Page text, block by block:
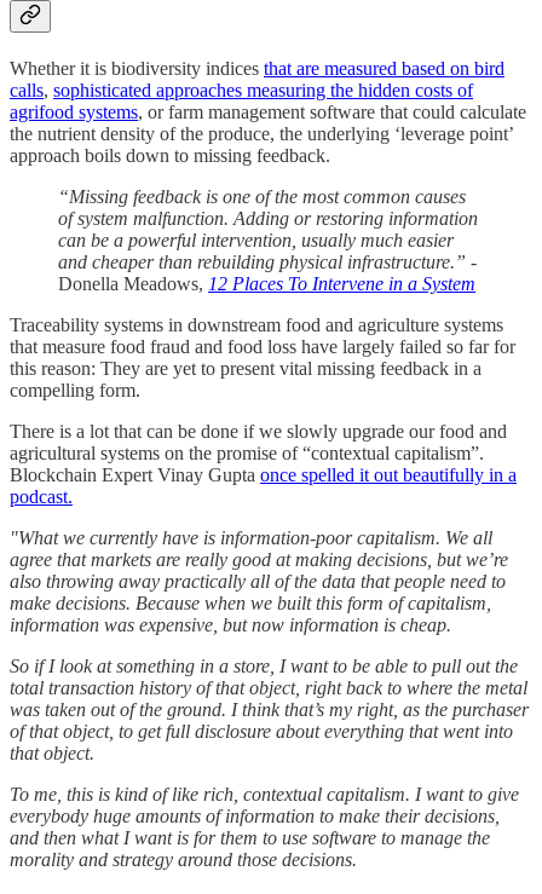
Whether it is biodiversity indices that are measured based on bird
calls, sophisticated approaches measuring the hidden costs of
agrifood systems, or farm management software that could calculate
the nutrient density of the produce, the underlying ‘leverage point’
approach boils down to missing feedback.
“Missing feedback is one of the most common causes
of system malfunction. Adding or restoring information
can be a powerful intervention, usually much easier
and cheaper than rebuilding physical infrastructure.” -
Donella Meadows, 12 Places To Intervene in a System
Traceability systems in downstream food and agriculture systems
that measure food fraud and food loss have largely failed so far for
this reason: They are yet to present vital missing feedback in a
compelling form.
There is a lot that can be done if we slowly upgrade our food and
agricultural systems on the promise of “contextual capitalism”.
Blockchain Expert Vinay Gupta once spelled it out beautifully in a
podcast.
"What we currently have is information-poor capitalism. We all
agree that markets are really good at making decisions, but we’re
also throwing away practically all of the data that people need to
make decisions. Because when we built this form of capitalism,
information was expensive, but now information is cheap.
So if I look at something in a store, I want to be able to pull out the
total transaction history of that object, right back to where the metal
was taken out of the ground. I think that’s my right, as the purchaser
of that object, to get full disclosure about everything that went into
that object.
To me, this is kind of like rich, contextual capitalism. I want to give
everybody huge amounts of information to make their decisions,
and then what I want is for them to use software to manage the
morality and strategy around those decisions.